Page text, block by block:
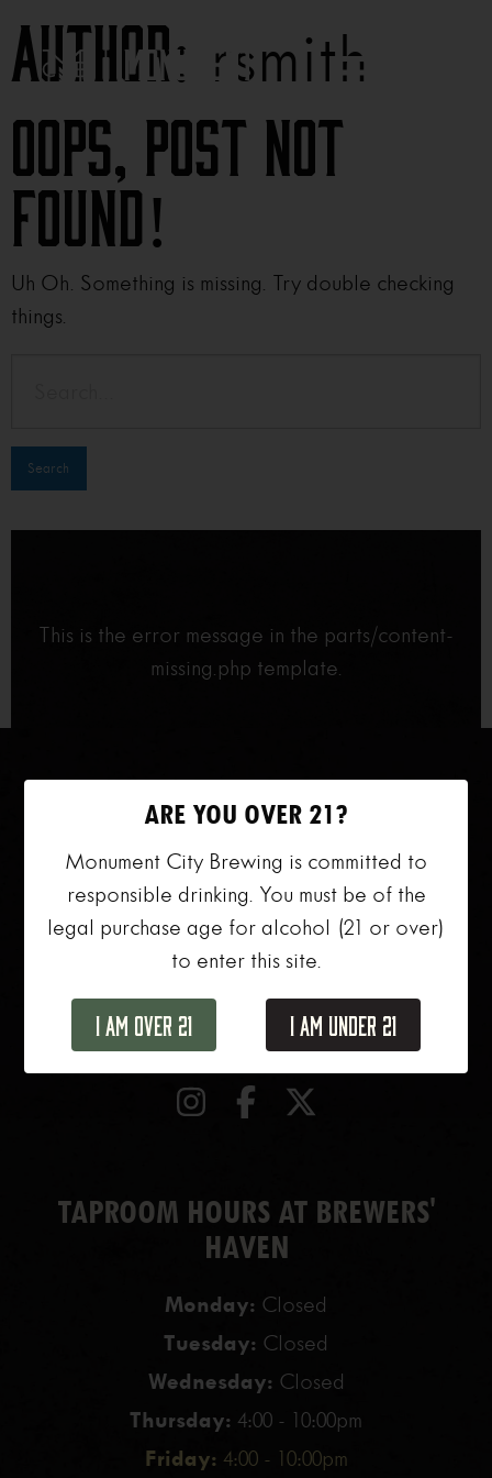
Author: rsmith
Oops, Post Not
Found!
Uh Oh. Something is missing. Try double checking
things.
This is the error message in the parts/content-
missing.php template.
VISIT US
1 N. Haven Street
Baltimore, MD, 21224
TAPROOM HOURS AT BREWERS'
HAVEN
Monday: Closed
Tuesday: Closed
Wednesday: Closed
Thursday: 4:00 - 10:00pm
Friday: 4:00 - 10:00pm
ARE YOU OVER 21?
Monument City Brewing is committed to
responsible drinking. You must be of the
legal purchase age for alcohol (21 or over)
to enter this site.
I Am Over 21 I Am Under 21